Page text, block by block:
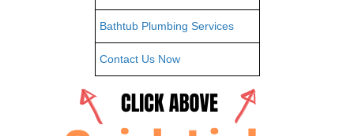
Bathtub Plumbing Services
Contact Us Now